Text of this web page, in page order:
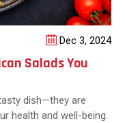
Dec 3, 2024
Salads You
dish—they are
health and well-being.